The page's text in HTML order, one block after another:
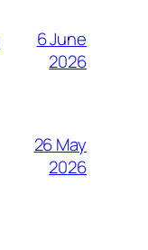
6 June
2026
26 May
2026